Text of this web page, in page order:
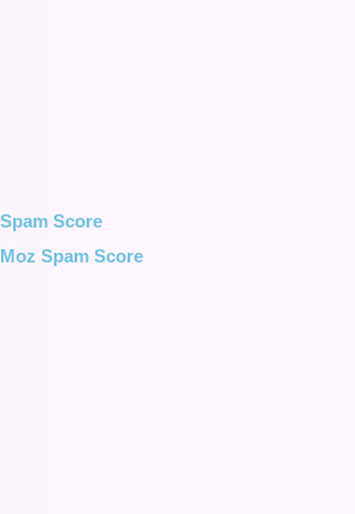
Spam Score
Moz Spam Score